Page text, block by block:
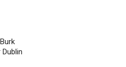
Dublin